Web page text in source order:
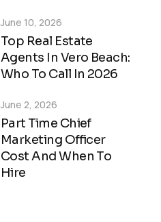
Top Real Estate
Agents In Vero Beach:
Who To Call In 2026
June 10, 2026
Part Time Chief
Marketing Officer
Cost And When To
Hire
June 2, 2026